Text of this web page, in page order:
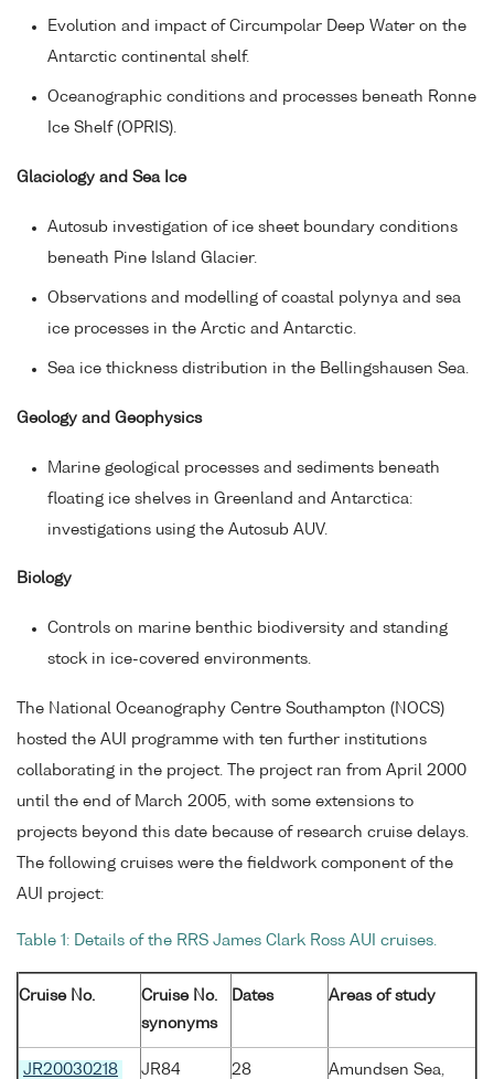
Evolution and impact of Circumpolar Deep Water on the
Antarctic continental shelf.
Oceanographic conditions and processes beneath Ronne
Ice Shelf (OPRIS).
Glaciology and Sea Ice
Autosub investigation of ice sheet boundary conditions
beneath Pine Island Glacier.
Observations and modelling of coastal polynya and sea
ice processes in the Arctic and Antarctic.
Sea ice thickness distribution in the Bellingshausen Sea.
Geology and Geophysics
Marine geological processes and sediments beneath
floating ice shelves in Greenland and Antarctica:
investigations using the Autosub AUV.
Biology
Controls on marine benthic biodiversity and standing
stock in ice-covered environments.
The National Oceanography Centre Southampton (NOCS)
hosted the AUI programme with ten further institutions
collaborating in the project. The project ran from April 2000
until the end of March 2005, with some extensions to
projects beyond this date because of research cruise delays.
The following cruises were the fieldwork component of the
AUI project:
Table 1: Details of the RRS James Clark Ross AUI cruises.
Cruise No.
Cruise No.
synonyms
Dates Areas of study
JR20030218 JR84
28
Amundsen Sea,